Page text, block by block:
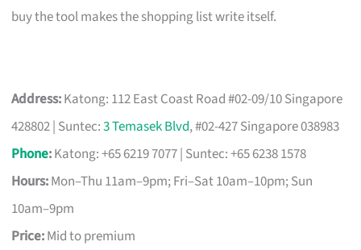
buy the tool makes the shopping list write itself.
Address:Katong: 112 East Coast Road #02-09/10 Singapore
428802 | Suntec:3 Temasek Blvd, #02-427 Singapore 038983
Phone:Katong: +65 6219 7077 | Suntec: +65 6238 1578
Hours:Mon–Thu 11am–9pm; Fri–Sat 10am–10pm; Sun
10am–9pm
Price:Mid to premium